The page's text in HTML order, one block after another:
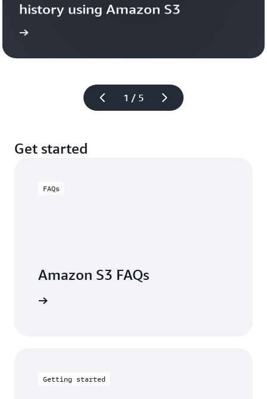
1 / 5
history using Amazon S3
Read the case
Get started
FAQs
Amazon S3 FAQs
Getting started